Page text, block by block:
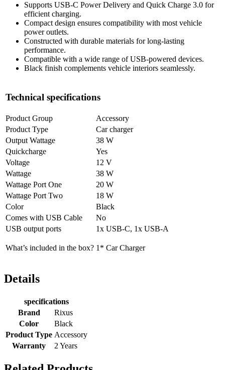
Supports USB-C Power Delivery and Quick Charge 3.0 for
efficient charging.
Compact design ensures compatibility with most vehicle
power outlets.
Constructed with durable materials for long-lasting
performance.
Compatible with a wide range of USB-powered devices.
Black finish complements vehicle interiors seamlessly.
Technical specifications
Product Group
Accessory
Product Type
Car charger
Output Wattage
38 W
Quickcharge
Yes
Voltage
12 V
Wattage
38 W
Wattage Port One
20 W
Wattage Port Two
18 W
Color
Black
Comes with USB Cable
No
USB output ports
1x USB-C, 1x USB-A
What’s included in the box? 1* Car Charger
Details
specifications
Brand
Rixus
Color
Black
Product Type Accessory
Warranty
2 Years